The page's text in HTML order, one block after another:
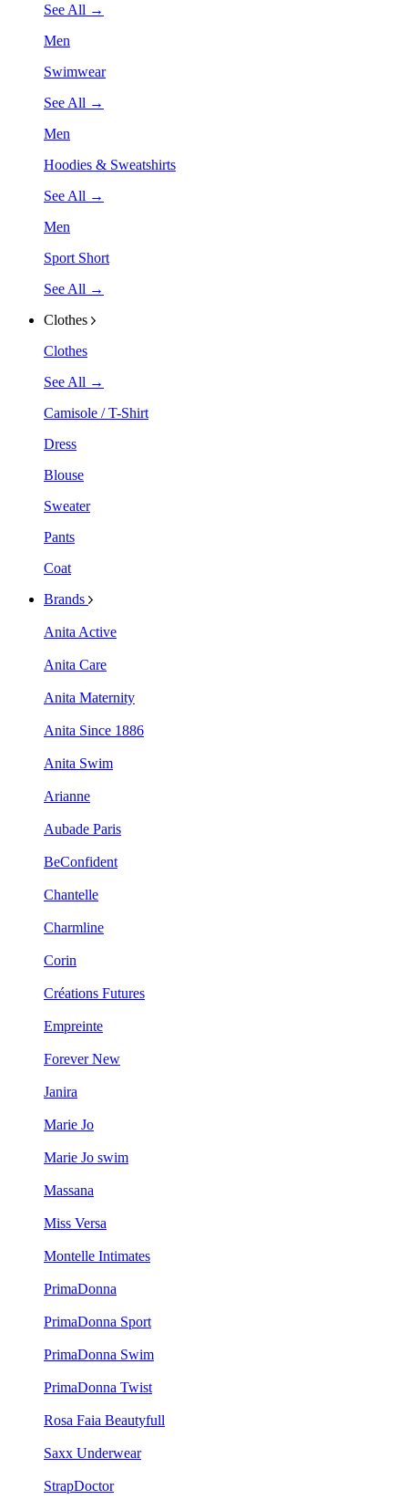
See All →
Men
Swimwear
See All →
Men
Hoodies & Sweatshirts
See All →
Men
Sport Short
See All →
Clothes
Clothes
See All →
Camisole / T-Shirt
Dress
Blouse
Sweater
Pants
Coat
Brands
Anita Active
Anita Care
Anita Maternity
Anita Since 1886
Anita Swim
Arianne
Aubade Paris
BeConfident
Chantelle
Charmline
Corin
Créations Futures
Empreinte
Forever New
Janira
Marie Jo
Marie Jo swim
Massana
Miss Versa
Montelle Intimates
PrimaDonna
PrimaDonna Sport
PrimaDonna Swim
PrimaDonna Twist
Rosa Faia Beautyfull
Saxx Underwear
StrapDoctor